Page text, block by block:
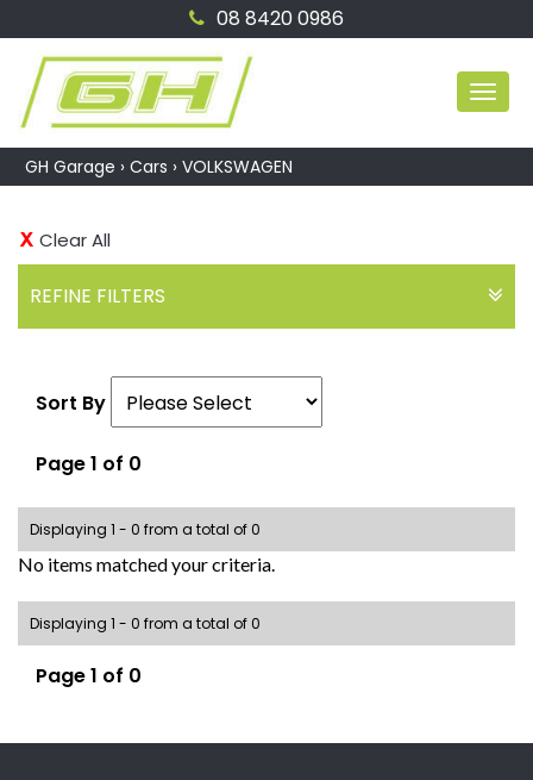
08 8420 0986
GH Garage › Cars › VOLKSWAGEN
Clear All
REFINE FILTERS
Sort By
Page 1 of 0
Displaying 1 - 0 from a total of 0
No items matched your criteria.
Displaying 1 - 0 from a total of 0
Page 1 of 0